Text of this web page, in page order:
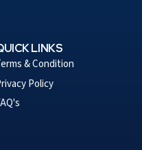
LINKS
& Condition
Policy